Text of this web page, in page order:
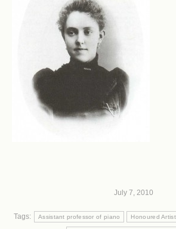
July 7, 2010
Tags: Assistant professor of piano Honoured